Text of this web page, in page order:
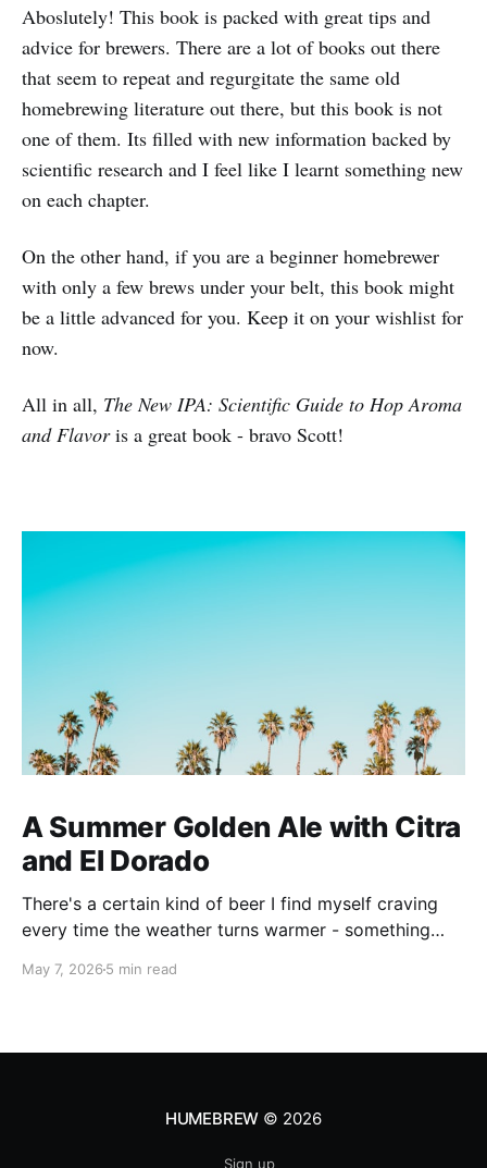
Aboslutely! This book is packed with great tips and
advice for brewers. There are a lot of books out there
that seem to repeat and regurgitate the same old
homebrewing literature out there, but this book is not
one of them. Its filled with new information backed by
scientific research and I feel like I learnt something new
on each chapter.
On the other hand, if you are a beginner homebrewer
with only a few brews under your belt, this book might
be a little advanced for you. Keep it on your wishlist for
now.
All in all, The New IPA: Scientific Guide to Hop Aroma
and Flavoris a great book - bravo Scott!
A Summer Golden Ale with Citra
and El Dorado
There's a certain kind of beer I find myself craving
every time the weather turns warmer - something
can have two without making promises you can't
May 7, 2026 5 min read
HUMEBREW © 2026
Sign up